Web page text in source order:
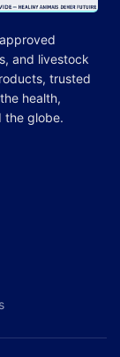
and livestock
trusted
health,
the globe.